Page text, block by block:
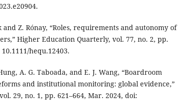
and Z. Rónay, “Roles, requirements and autonomy of
Higher Education Quarterly, vol. 77, no. 2, pp.
hequ.12403.
A. G. Taboada, and E. J. Wang, “Boardroom
and institutional monitoring: global evidence,”
29, no. 1, pp. 621–664, Mar. 2024, doi: